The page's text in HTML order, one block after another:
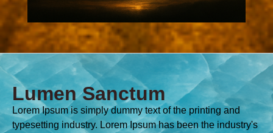
Lumen Sanctum
Lorem Ipsum is simply dummy text of the printing and
typesetting industry. Lorem Ipsum has been the industry's